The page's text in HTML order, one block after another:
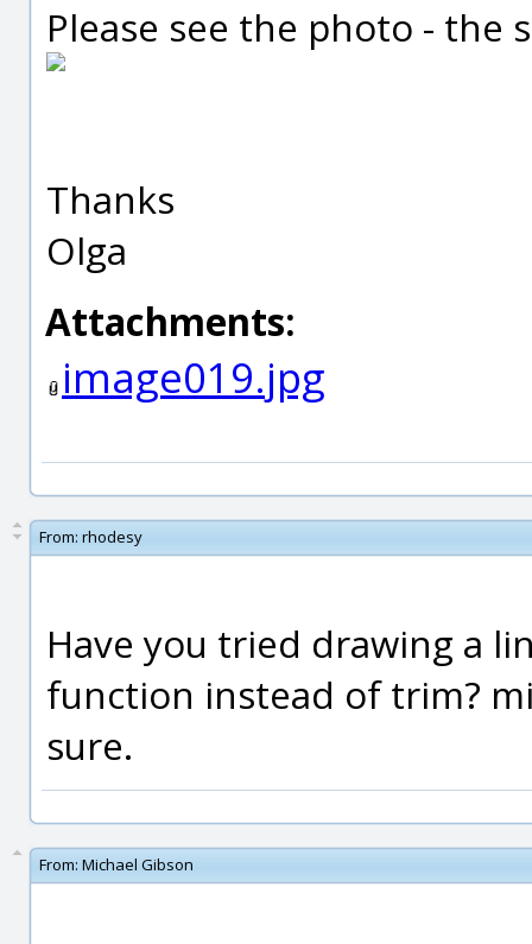
Please see the photo - the
Thanks
Olga
Attachments:
image019.jpg
From: rhodesy
Have you tried drawing a
function instead of trim?
sure.
From: Michael Gibson